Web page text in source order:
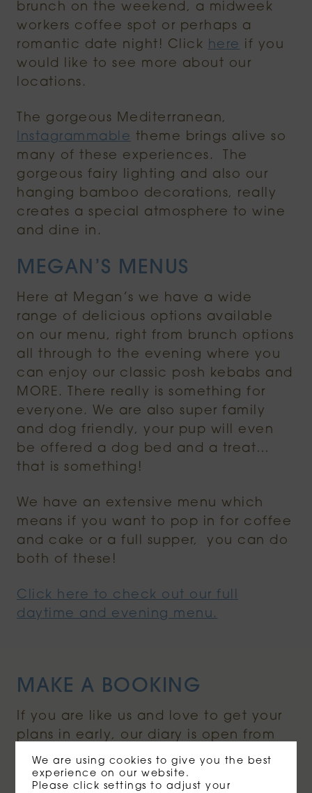
brunch on the weekend, a midweek
workers coffee spot or perhaps a
romantic date night! Click here if you
would like to see more about our
locations.
The gorgeous Mediterranean,
Instagrammable theme brings alive so
many of these experiences. The
gorgeous fairy lighting and also our
hanging bamboo decorations, really
creates a special atmosphere to wine
and dine in.
MEGAN’S MENUS
Here at Megan’s we have a wide
range of delicious options available
on our menu, right from brunch options
all through to the evening where you
can enjoy our classic posh kebabs and
MORE. There really is something for
everyone. We are also super family
and dog friendly, your pup will even
be offered a dog bed and a treat…
that is something!
We have an extensive menu which
means if you want to pop in for coffee
and cake or a full supper, you can do
both of these!
Click here to check out our full
daytime and evening menu.
MAKE A BOOKING
If you are like us and love to get your
plans in early, our diary is open from
1st March (staying optimistic that we
will be opening soon) and we invite
We are using cookies to give you the best
experience on our website.
Please click settings to adjust your